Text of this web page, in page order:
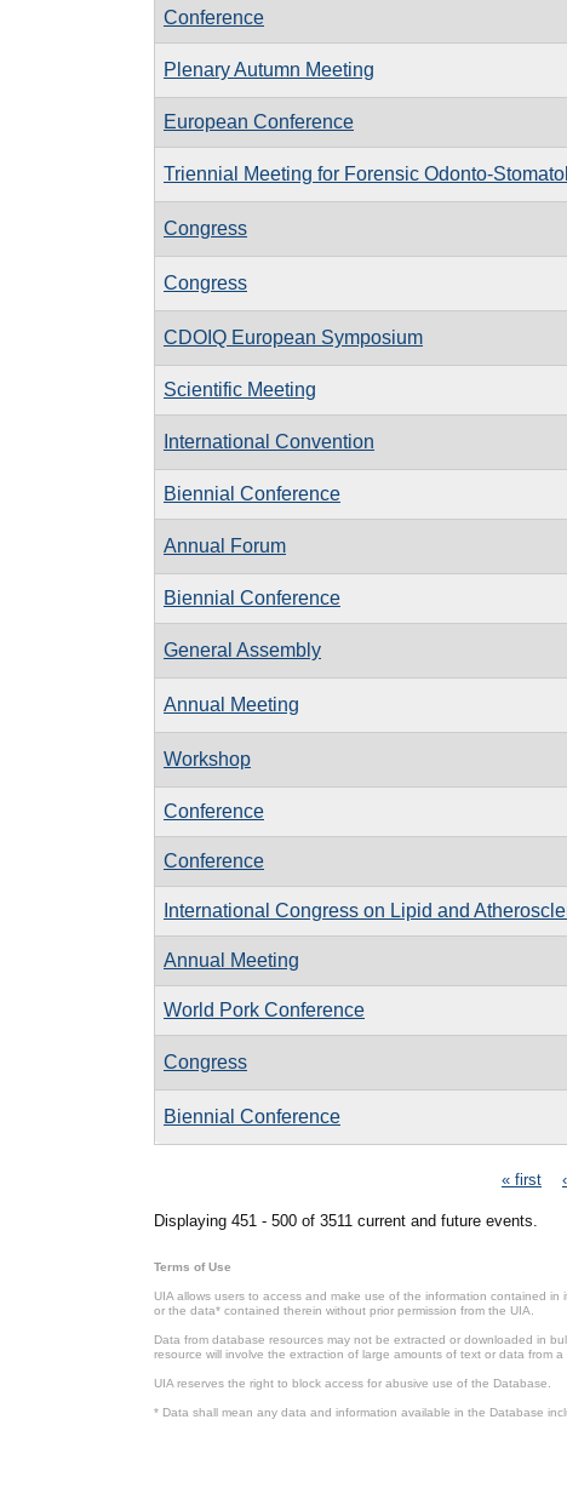
Conference
Plenary Autumn Meeting
European Conference
Triennial Meeting for Forensic Odonto-
Congress
Congress
CDOIQ European Symposium
Scientific Meeting
International Convention
Biennial Conference
Annual Forum
Biennial Conference
General Assembly
Annual Meeting
Workshop
Conference
Conference
International Congress on Lipid and
Annual Meeting
World Pork Conference
Congress
Biennial Conference
« first
Displaying 451 - 500 of 3511 current and future events.
Terms of Use
UIA allows users to access and make use of the information contained
or the data* contained therein without prior permission from the UIA.
Data from database resources may not be extracted or downloaded in
resource will involve the extraction of large amounts of text or data from
UIA reserves the right to block access for abusive use of the Database.
* Data shall mean any data and information available in the Database